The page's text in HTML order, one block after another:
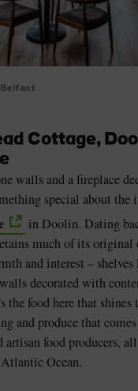
Cottage,
walls and a fireplace
special about the
in Doolin. Dating
much of its original
and interest –
decorated with
the food here that
and produce that
artisan food producers,
Ocean.